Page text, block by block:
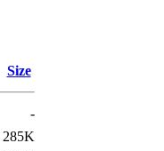
Size
-
285K